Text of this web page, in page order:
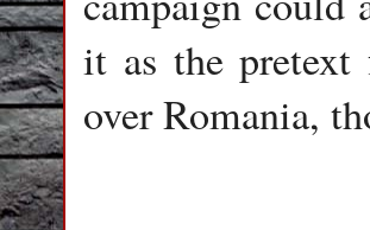
it as the pretext
over Romania,